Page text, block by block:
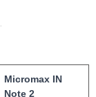
Micromax IN
Note 2